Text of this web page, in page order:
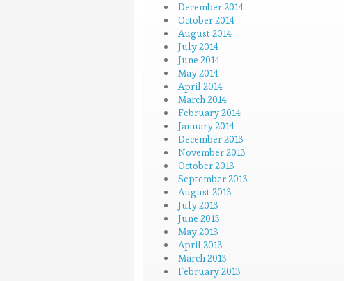
December 2014
October 2014
August 2014
July 2014
June 2014
May 2014
April 2014
March 2014
February 2014
January 2014
December 2013
November 2013
October 2013
September 2013
August 2013
July 2013
June 2013
May 2013
April 2013
March 2013
February 2013